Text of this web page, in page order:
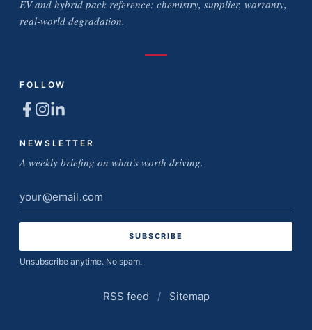
EV and hybrid pack reference: chemistry, supplier, warranty,
real-world degradation.
FOLLOW
NEWSLETTER
A weekly briefing on what's worth driving.
Email
address
Unsubscribe anytime. No spam.
RSS feed / Sitemap